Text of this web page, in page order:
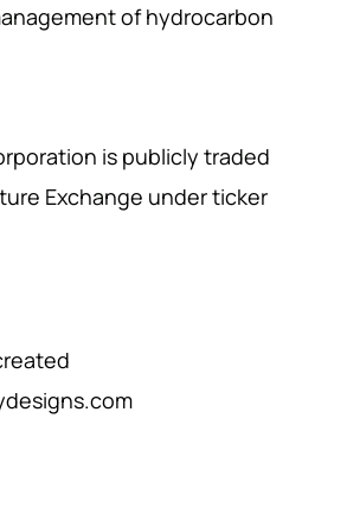
of hydrocarbon
is publicly traded
Exchange under ticker